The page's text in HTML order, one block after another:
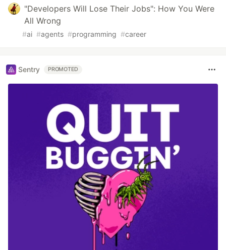
"Developers Will Lose Their Jobs": How You Were
All Wrong
#ai #agents #programming #career
Sentry PROMOTED